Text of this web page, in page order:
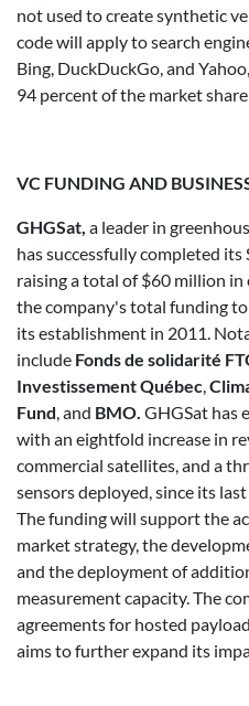
not used to create synthetic
code will apply to search
Bing, DuckDuckGo, and
94 percent of the market
VC FUNDING AND
GHGSat, a leader in
has successfully completed
raising a total of $60 million
the company's total funding
its establishment in 2011.
include Fonds de solidarité
Investissement Québec,
Fund, and BMO. GHGSat has
with an eightfold increase in
commercial satellites, and a
sensors deployed, since its
The funding will support the
market strategy, the
and the deployment of
measurement capacity. The
agreements for hosted
aims to further expand its